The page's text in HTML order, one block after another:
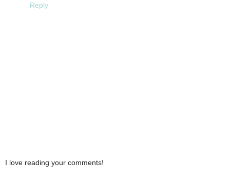
Reply
I love reading your comments!